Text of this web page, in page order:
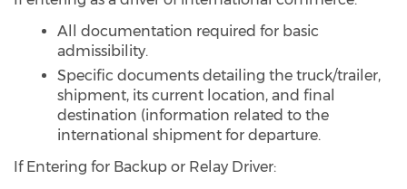
All documentation required for basic
admissibility.
Specific documents detailing the truck/trailer,
shipment, its current location, and final
destination (information related to the
international shipment for departure.
If Entering for Backup or Relay Driver: